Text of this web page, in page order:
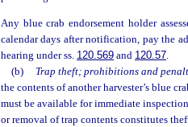
Any blue crab endorsement holder
calendar days after notification, pay the
hearing under ss. 120.569 and 120.57.
(b)
Trap theft; prohibitions and
the contents of another harvester’s blue
must be available for immediate
or removal of trap contents constitutes